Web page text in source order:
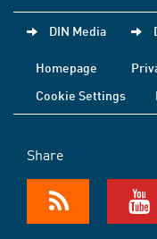
DIN Media
Homepage
Cookie Settings
Share